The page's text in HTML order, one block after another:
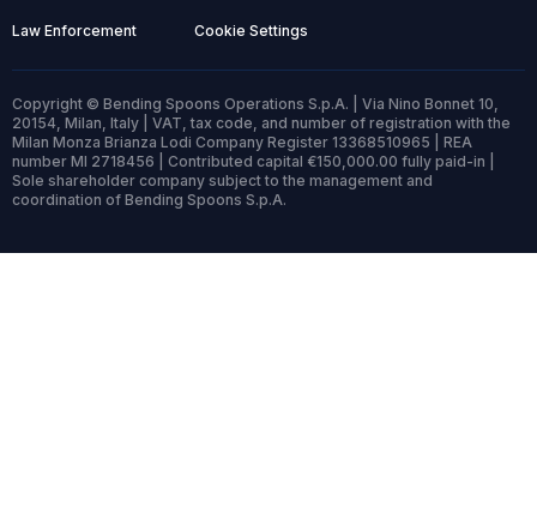
Law Enforcement Cookie Settings
Copyright © Bending Spoons Operations S.p.A. | Via Nino Bonnet 10,
20154, Milan, Italy | VAT, tax code, and number of registration with the
Milan Monza Brianza Lodi Company Register 13368510965 | REA
number MI 2718456 | Contributed capital €150,000.00 fully paid-in |
Sole shareholder company subject to the management and
coordination of Bending Spoons S.p.A.